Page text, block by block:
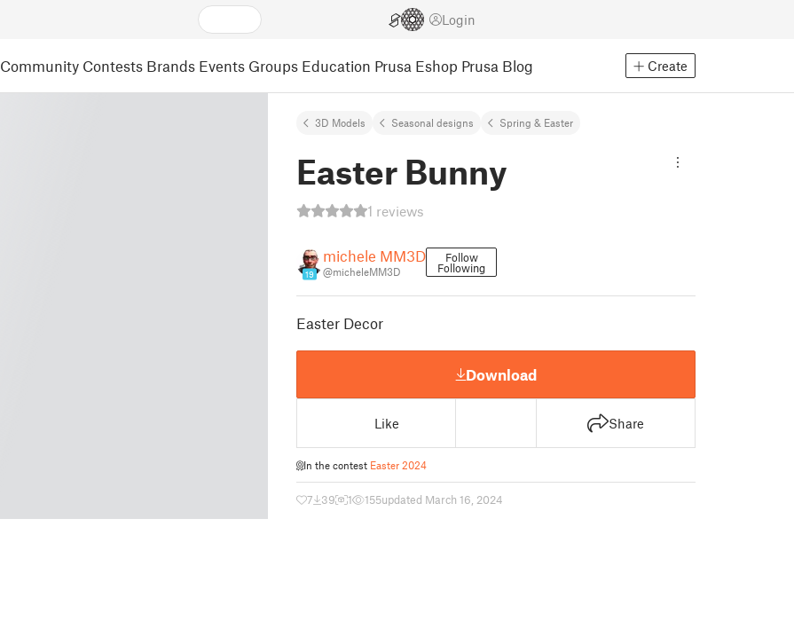
Login
Community Contests Brands Events Groups Education Prusa Eshop Prusa Blog Create
3D Models Seasonal designs Spring & Easter
Easter Bunny
1 reviews
19
michele MM3D
@micheleMM3D
Follow
Following
Easter Decor
Download
Like Share
In the contest Easter 2024
7 39 1 155updated March 16, 2024